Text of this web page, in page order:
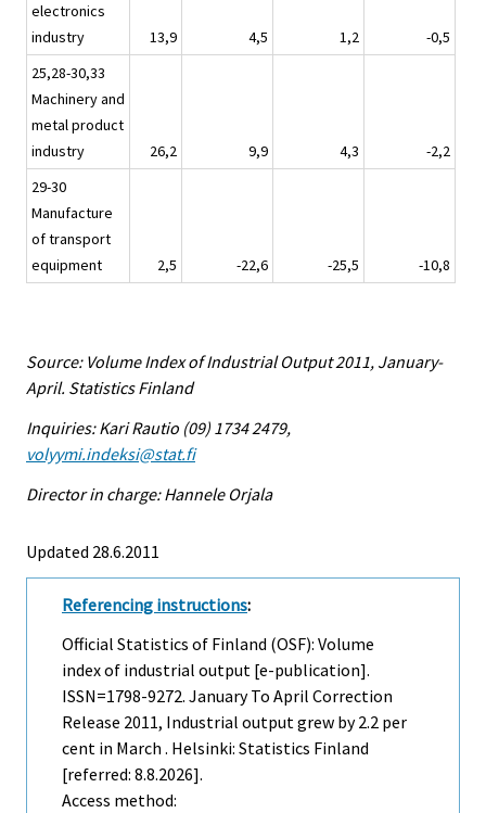
electronics
industry
13,9 4,5 1,2
-0,5
25,28-30,33
Machinery and
metal product
industry
26,2 9,9 4,3
-2,2
29-30
Manufacture
of transport
equipment
2,5 -22,6 -25,5 -10,8
Source: Volume Index of Industrial Output 2011, January-
April. Statistics Finland
Inquiries: Kari Rautio (09) 1734 2479,
volyymi.indeksi@stat.fi
Director in charge: Hannele Orjala
Updated 28.6.2011
Referencing instructions:
Official Statistics of Finland (OSF): Volume
index of industrial output [e-publication].
ISSN=1798-9272. January To April Correction
Release 2011, Industrial output grew by 2.2 per
cent in March . Helsinki: Statistics Finland
[referred: 8.8.2026].
Access method: